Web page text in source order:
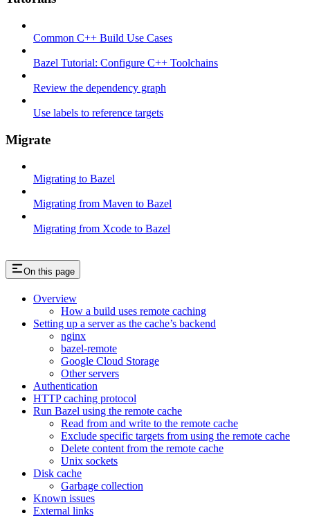
Common C++ Build Use Cases
Bazel Tutorial: Configure C++ Toolchains
Review the dependency graph
Use labels to reference targets
Migrate
Migrating to Bazel
Migrating from Maven to Bazel
Migrating from Xcode to Bazel
On this page
Overview
How a build uses remote caching
Setting up a server as the cache’s backend
nginx
bazel-remote
Google Cloud Storage
Other servers
Authentication
HTTP caching protocol
Run Bazel using the remote cache
Read from and write to the remote cache
Exclude specific targets from using the remote cache
Delete content from the remote cache
Unix sockets
Disk cache
Garbage collection
Known issues
External links